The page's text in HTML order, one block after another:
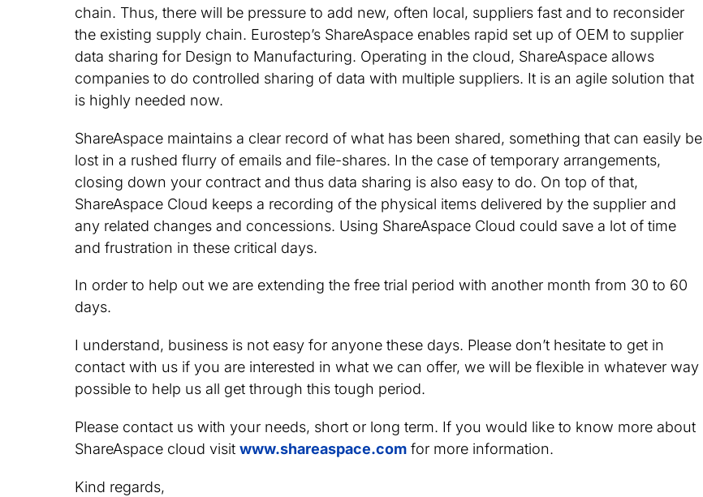
chain. Thus, there will be pressure to add new, often local, suppliers fast and to reconsider
the existing supply chain. Eurostep’s ShareAspace enables rapid set up of OEM to supplier
data sharing for Design to Manufacturing. Operating in the cloud, ShareAspace allows
companies to do controlled sharing of data with multiple suppliers. It is an agile solution that
is highly needed now.
ShareAspace maintains a clear record of what has been shared, something that can easily be
lost in a rushed flurry of emails and file-shares. In the case of temporary arrangements,
closing down your contract and thus data sharing is also easy to do. On top of that,
ShareAspace Cloud keeps a recording of the physical items delivered by the supplier and
any related changes and concessions. Using ShareAspace Cloud could save a lot of time
and frustration in these critical days.
In order to help out we are extending the free trial period with another month from 30 to 60
days.
I understand, business is not easy for anyone these days. Please don’t hesitate to get in
contact with us if you are interested in what we can offer, we will be flexible in whatever way
possible to help us all get through this tough period.
Please contact us with your needs, short or long term. If you would like to know more about
ShareAspace cloud visit www.shareaspace.com for more information.
Kind regards,